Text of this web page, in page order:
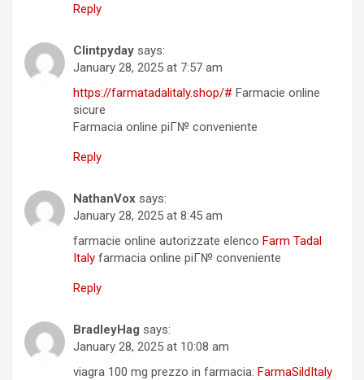
Reply
Clintpyday says:
January 28, 2025 at 7:57 am
https://farmatadalitaly.shop/# Farmacie online
sicure
Farmacia online piГ№ conveniente
Reply
NathanVox says:
January 28, 2025 at 8:45 am
farmacie online autorizzate elenco Farm Tadal
Italy farmacia online piГ№ conveniente
Reply
BradleyHag says:
January 28, 2025 at 10:08 am
viagra 100 mg prezzo in farmacia: FarmaSildItaly